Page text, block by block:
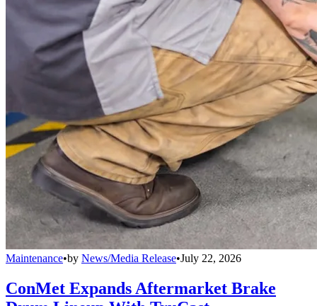
Maintenance•by News/Media Release•July 22, 2026
ConMet Expands Aftermarket Brake